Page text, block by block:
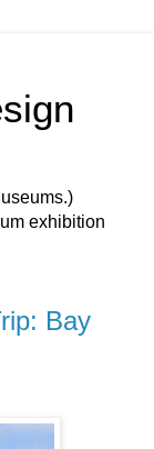
exhibition
Bay